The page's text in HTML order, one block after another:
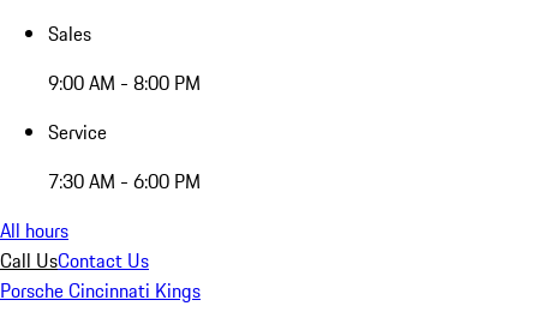
Sales
9:00 AM - 8:00 PM
Service
7:30 AM - 6:00 PM
All hours
Call UsContact Us
Porsche Cincinnati Kings